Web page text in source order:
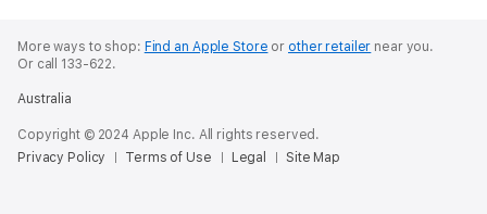
They both knew exactly how the system worked but after
Antony were left wondering if they could find a way to beat the
More ways to shop: Find an Apple Store or other retailer near you.
Or call 133-622.
Australia
Copyright © 2024 Apple Inc. All rights reserved.
Privacy Policy
Terms of Use Legal Site Map